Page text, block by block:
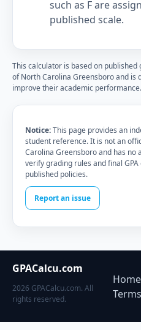
such as F are
published scale.
This calculator is based on
of North Carolina Greensboro and is
improve their academic performance.
Notice:This page provides an
student reference. It is not an
Carolina Greensboro and has no
verify grading rules and final
published policies.
Report an issue
GPACalcu.com
2026 GPACalcu.com. All
rights reserved.
Home
Terms